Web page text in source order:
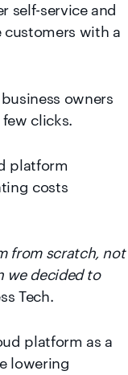
self-service and
with a
owners
clicks.
platform
costs
from scratch, not
we decided to
Tech.
platform as a
lowering